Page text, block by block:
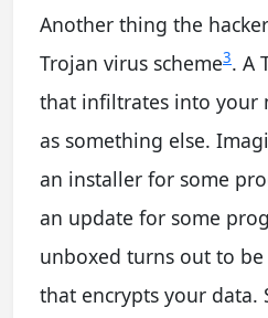
Another thing the
Trojan virus scheme3. A
that infiltrates into your
as something else.
an installer for some
an update for some
unboxed turns out to
that encrypts your data.